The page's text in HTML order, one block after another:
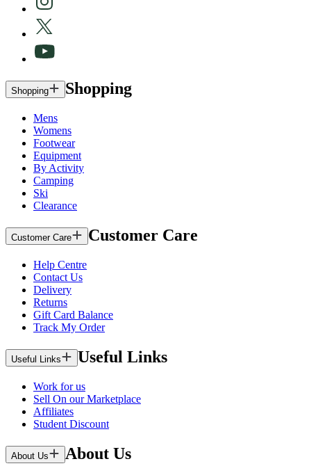
Shopping Shopping
Mens
Womens
Footwear
Equipment
By Activity
Camping
Ski
Clearance
Customer Care Customer Care
Help Centre
Contact Us
Delivery
Returns
Gift Card Balance
Track My Order
Useful Links Useful Links
Work for us
Sell On our Marketplace
Affiliates
Student Discount
About Us About Us